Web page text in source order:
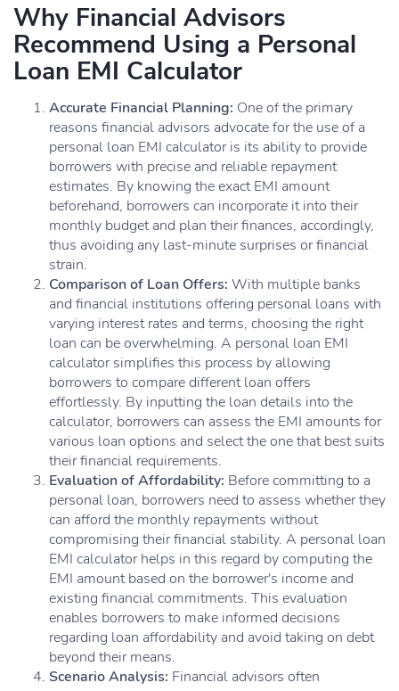
Why Financial Advisors
Recommend Using a Personal
Loan EMI Calculator
Accurate Financial Planning: One of the primary
reasons financial advisors advocate for the use of a
personal loan EMI calculator is its ability to provide
borrowers with precise and reliable repayment
estimates. By knowing the exact EMI amount
beforehand, borrowers can incorporate it into their
monthly budget and plan their finances, accordingly,
thus avoiding any last-minute surprises or financial
strain.
Comparison of Loan Offers: With multiple banks
and financial institutions offering personal loans with
varying interest rates and terms, choosing the right
loan can be overwhelming. A personal loan EMI
calculator simplifies this process by allowing
borrowers to compare different loan offers
effortlessly. By inputting the loan details into the
calculator, borrowers can assess the EMI amounts for
various loan options and select the one that best suits
their financial requirements.
Evaluation of Affordability: Before committing to a
personal loan, borrowers need to assess whether they
can afford the monthly repayments without
compromising their financial stability. A personal loan
EMI calculator helps in this regard by computing the
EMI amount based on the borrower's income and
existing financial commitments. This evaluation
enables borrowers to make informed decisions
regarding loan affordability and avoid taking on debt
beyond their means.
Scenario Analysis: Financial advisors often